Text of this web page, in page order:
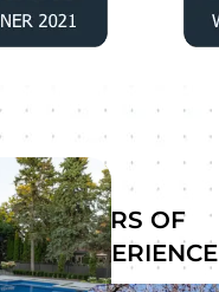
YEARS OF
EXPERIENCE